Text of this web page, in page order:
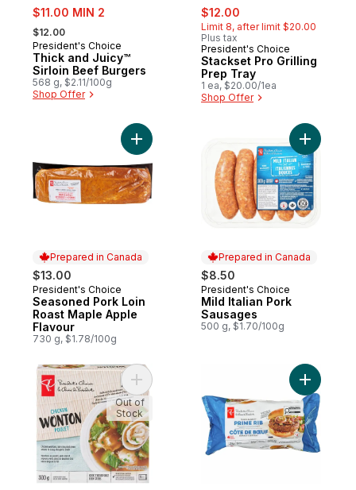
sale:
$11.00 MIN 2
, formerly:
$12.00
President's Choice
Thick and Juicy™
Sirloin Beef Burgers
568 g, $2.11/100g
Shop Offer
sale:
$12.00
Limit 8, after limit $20.00
Plus tax
President's Choice
Stackset Pro Grilling
Prep Tray
1 ea, $20.00/1ea
Shop Offer
Prepared in Canada
$13.00
Prepared in Canada
President's Choice
Seasoned Pork Loin
Roast Maple Apple
Flavour
730 g, $1.78/100g
Add Seasoned Pork Loin Roast Maple
Prepared in Canada
$8.50
Prepared in Canada
President's Choice
Mild Italian Pork
Sausages
500 g, $1.70/100g
Add Mild
Add Chicken Wonton Soup Bowl to cart
Out of
Stock
Add